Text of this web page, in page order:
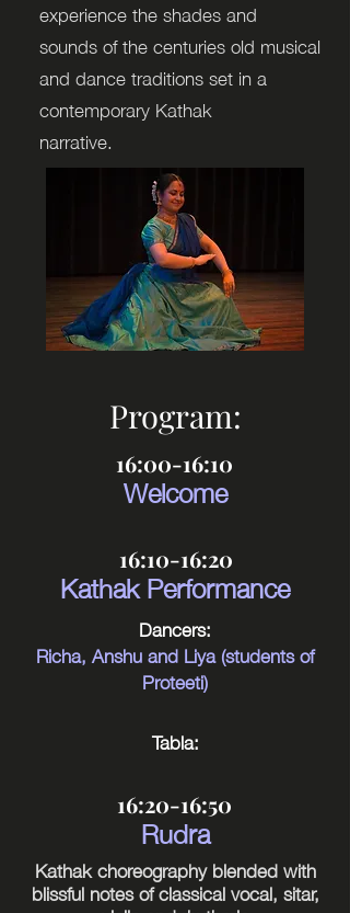
experience the shades and
sounds of the centuries old musical
and dance traditions set in a
contemporary Kathak
narrative.
Program:
16:00-16:10
Welcome
16:10-16:20
Kathak Performance
Dancers:
Richa, Anshu and Liya (students of
Proteeti)
Tabla:
16:20-16:50
Rudra
Kathak choreography blended with
blissful notes of classical vocal, sitar,